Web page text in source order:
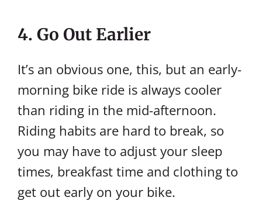
4. Go Out Earlier
It’s an obvious one, this, but an early-
morning bike ride is always cooler
than riding in the mid-afternoon.
Riding habits are hard to break, so
you may have to adjust your sleep
times, breakfast time and clothing to
get out early on your bike.